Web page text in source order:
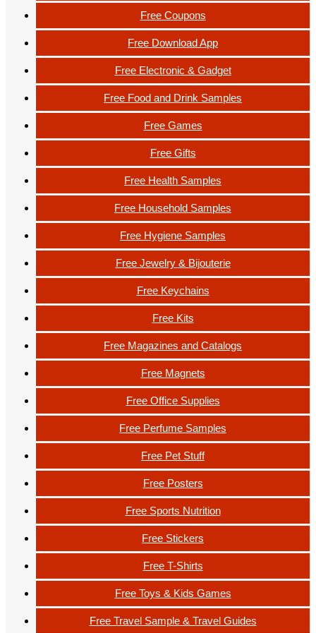
Free Coupons
Free Download App
Free Electronic & Gadget
Free Food and Drink Samples
Free Games
Free Gifts
Free Health Samples
Free Household Samples
Free Hygiene Samples
Free Jewelry & Bijouterie
Free Keychains
Free Kits
Free Magazines and Catalogs
Free Magnets
Free Office Supplies
Free Perfume Samples
Free Pet Stuff
Free Posters
Free Sports Nutrition
Free Stickers
Free T-Shirts
Free Toys & Kids Games
Free Travel Sample & Travel Guides